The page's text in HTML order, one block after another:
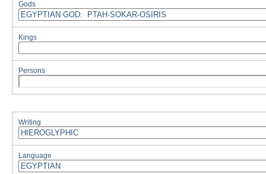
Gods
Kings
Persons
Writing
Language